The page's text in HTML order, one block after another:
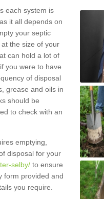
each system is
it all depends on
your septic
the size of your
can hold a lot of
you were to have
of disposal
grease and oils in
should be
to check with an
emptying,
disposal for your
selby/ to ensure
form provided and
you require.